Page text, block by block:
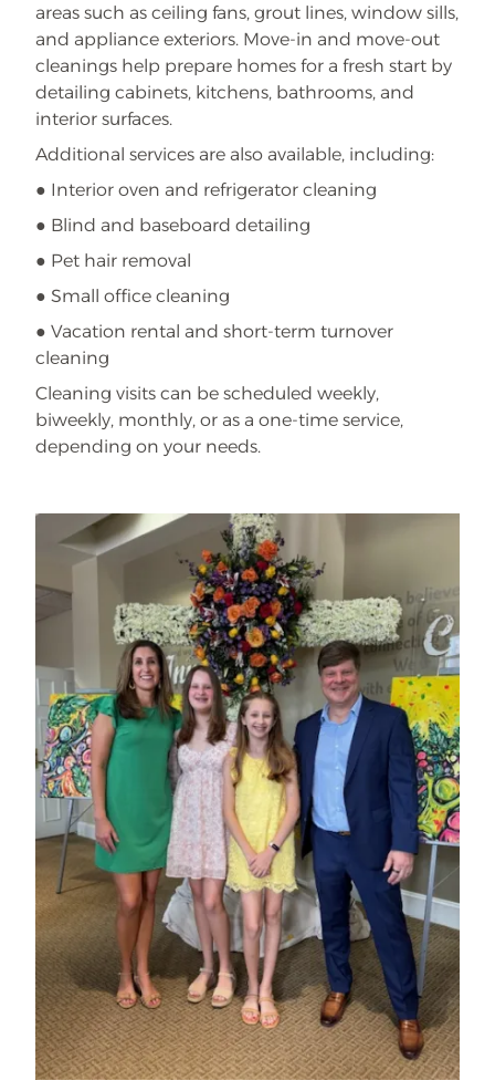
areas such as ceiling fans, grout lines, window sills,
and appliance exteriors. Move-in and move-out
cleanings help prepare homes for a fresh start by
detailing cabinets, kitchens, bathrooms, and
interior surfaces.
Additional services are also available, including:
● Interior oven and refrigerator cleaning
● Blind and baseboard detailing
● Pet hair removal
● Small office cleaning
● Vacation rental and short-term turnover
cleaning
Cleaning visits can be scheduled weekly,
biweekly, monthly, or as a one-time service,
depending on your needs.